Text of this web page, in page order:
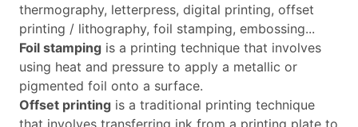
thermography, letterpress, digital printing, offset
printing / lithography, foil stamping, embossing...
Foil stamping is a printing technique that involves
using heat and pressure to apply a metallic or
pigmented foil onto a surface.
Offset printing is a traditional printing technique